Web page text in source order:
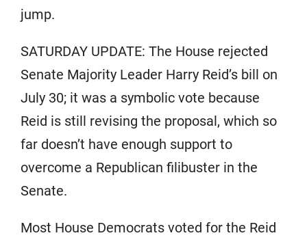
jump.
SATURDAY UPDATE: The House rejected
Senate Majority Leader Harry Reid’s bill on
July 30; it was a symbolic vote because
Reid is still revising the proposal, which so
far doesn’t have enough support to
overcome a Republican filibuster in the
Senate.
Most House Democrats voted for the Reid